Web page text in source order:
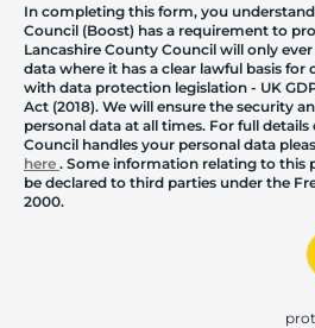
In completing this form, you
Council (Boost) has a requirement to
Lancashire County Council will only
data where it has a clear lawful basis
with data protection legislation - UK
Act (2018). We will ensure the security
personal data at all times. For full
Council handles your personal data
here . Some information relating to this
be declared to third parties under the
2000.